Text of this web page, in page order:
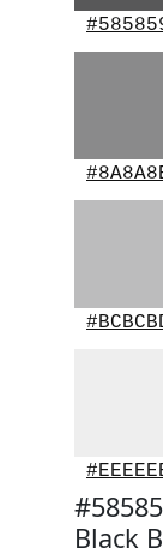
Black